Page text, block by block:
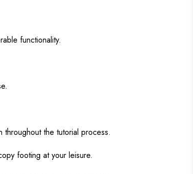
functionality.
the tutorial process.
footing at your leisure.